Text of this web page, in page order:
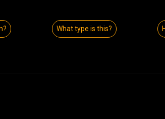
What type is this?